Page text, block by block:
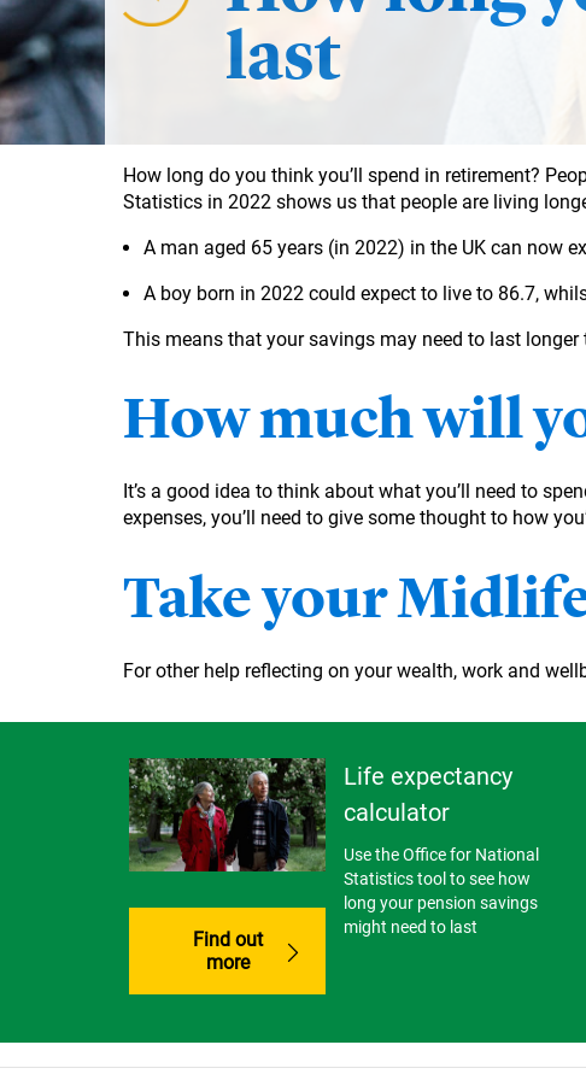
last
How long do you think you’ll spend in retirement?
Statistics in 2022 shows us that people are living
A man aged 65 years (in 2022) in the UK can now
A boy born in 2022 could expect to live to 86.7,
This means that your savings may need to last longer
How much will
It’s a good idea to think about what you’ll need to
expenses, you’ll need to give some thought to how
Take your
For other help reflecting on your wealth, work and
Find out
more
Life expectancy
calculator
Use the Office for National
Statistics tool to see how
long your pension savings
might need to last